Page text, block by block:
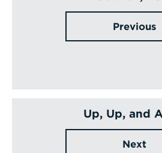
Previous
Up, Up, and
Next